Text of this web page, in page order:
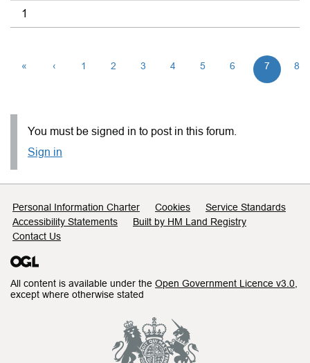
1
« ‹ 1 2 3 4 5 6 7 8
You must be signed in to post in this forum.
Sign in
Support links
Personal Information Charter Cookies
Service Standards
Accessibility Statements
Built by HM Land Registry
Contact Us
All content is available under the Open Government Licence v3.0
except where otherwise stated